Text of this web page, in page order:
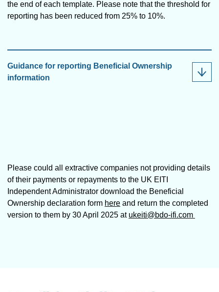
the end of each template. Please note that the threshold for
reporting has been reduced from 25% to 10%.
Guidance for reporting Beneficial Ownership
information
Please could all extractive companies not providing details
of their payments or repayments to the UK EITI
Independent Administrator download the Beneficial
Ownership declaration form here and return the completed
version to them by 30 April 2025 at ukeiti@bdo-ifi.com